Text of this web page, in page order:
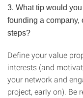
3. What tip would
founding a company,
steps?
Define your value
interests (and
your network and
project, early on). Be